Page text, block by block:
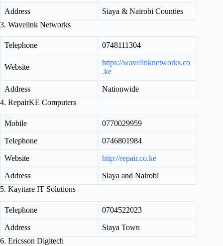
Address
Siaya & Nairobi Counties
3. Wavelink Networks
Telephone 0748111304
Website
https://wavelinknetworks.co
.ke
Address
Nationwide
4. RepairKE Computers
Mobile 0770029959
Telephone 0746801984
Website http://repair.co.ke
Address
Siaya and Nairobi
5. Kayitare IT Solutions
Telephone 0704522023
Address
Siaya Town
6. Ericsson Digitech